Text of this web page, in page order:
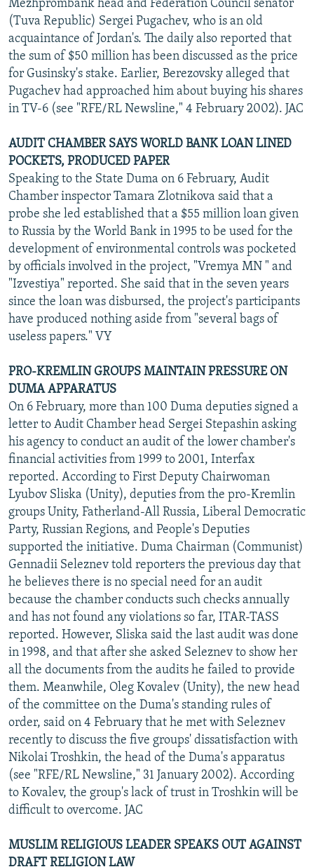
Mezhprombank head and Federation Council senator
(Tuva Republic) Sergei Pugachev, who is an old
acquaintance of Jordan's. The daily also reported that
the sum of $50 million has been discussed as the price
for Gusinsky's stake. Earlier, Berezovsky alleged that
Pugachev had approached him about buying his shares
in TV-6 (see "RFE/RL Newsline," 4 February 2002). JAC
AUDIT CHAMBER SAYS WORLD BANK LOAN LINED
POCKETS, PRODUCED PAPER
Speaking to the State Duma on 6 February, Audit
Chamber inspector Tamara Zlotnikova said that a
probe she led established that a $55 million loan given
to Russia by the World Bank in 1995 to be used for the
development of environmental controls was pocketed
by officials involved in the project, "Vremya MN " and
"Izvestiya" reported. She said that in the seven years
since the loan was disbursed, the project's participants
have produced nothing aside from "several bags of
useless papers." VY
PRO-KREMLIN GROUPS MAINTAIN PRESSURE ON
DUMA APPARATUS
On 6 February, more than 100 Duma deputies signed a
letter to Audit Chamber head Sergei Stepashin asking
his agency to conduct an audit of the lower chamber's
financial activities from 1999 to 2001, Interfax
reported. According to First Deputy Chairwoman
Lyubov Sliska (Unity), deputies from the pro-Kremlin
groups Unity, Fatherland-All Russia, Liberal Democratic
Party, Russian Regions, and People's Deputies
supported the initiative. Duma Chairman (Communist)
Gennadii Seleznev told reporters the previous day that
he believes there is no special need for an audit
because the chamber conducts such checks annually
and has not found any violations so far, ITAR-TASS
reported. However, Sliska said the last audit was done
in 1998, and that after she asked Seleznev to show her
all the documents from the audits he failed to provide
them. Meanwhile, Oleg Kovalev (Unity), the new head
of the committee on the Duma's standing rules of
order, said on 4 February that he met with Seleznev
recently to discuss the five groups' dissatisfaction with
Nikolai Troshkin, the head of the Duma's apparatus
(see "RFE/RL Newsline," 31 January 2002). According
to Kovalev, the group's lack of trust in Troshkin will be
difficult to overcome. JAC
MUSLIM RELIGIOUS LEADER SPEAKS OUT AGAINST
DRAFT RELIGION LAW